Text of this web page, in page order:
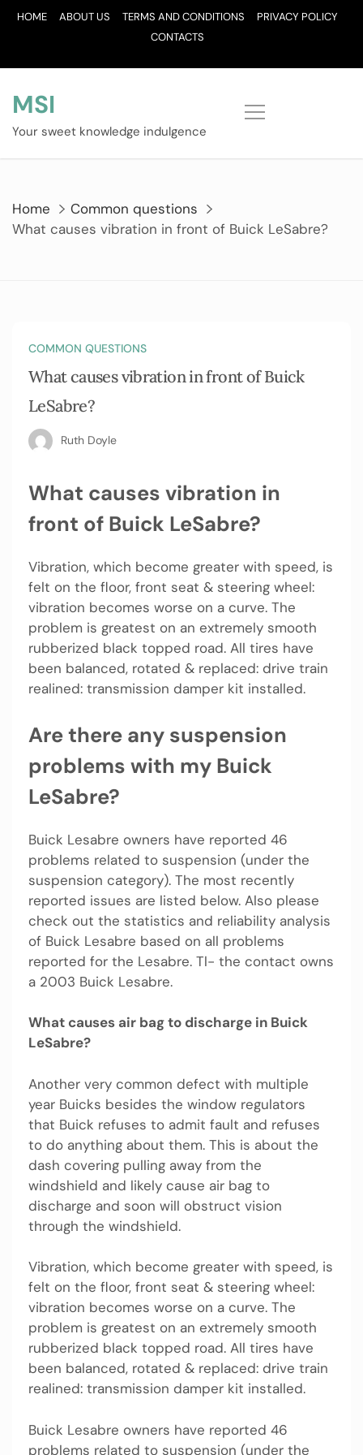
SkipHOME ABOUT US TERMS AND CONDITIONS
PRIVACY POLICY
CONTACTS
MSI
Your sweet knowledge indulgence
Home
Common questions
What causes vibration in front of Buick LeSabre?
COMMON QUESTIONS
What causes vibration in front of Buick
LeSabre?
Ruth Doyle
What causes vibration in
front of Buick LeSabre?
Vibration, which become greater with speed, is
felt on the floor, front seat & steering wheel:
vibration becomes worse on a curve. The
problem is greatest on an extremely smooth
rubberized black topped road. All tires have
been balanced, rotated & replaced: drive train
realined: transmission damper kit installed.
Are there any suspension
problems with my Buick
LeSabre?
Buick Lesabre owners have reported 46
problems related to suspension (under the
suspension category). The most recently
reported issues are listed below. Also please
check out the statistics and reliability analysis
of Buick Lesabre based on all problems
reported for the Lesabre. Tl- the contact owns
a 2003 Buick Lesabre.
What causes air bag to discharge in Buick
LeSabre?
Another very common defect with multiple
year Buicks besides the window regulators
that Buick refuses to admit fault and refuses
to do anything about them. This is about the
dash covering pulling away from the
windshield and likely cause air bag to
discharge and soon will obstruct vision
through the windshield.
Vibration, which become greater with speed, is
felt on the floor, front seat & steering wheel:
vibration becomes worse on a curve. The
problem is greatest on an extremely smooth
rubberized black topped road. All tires have
been balanced, rotated & replaced: drive train
realined: transmission damper kit installed.
Buick Lesabre owners have reported 46
problems related to suspension (under the